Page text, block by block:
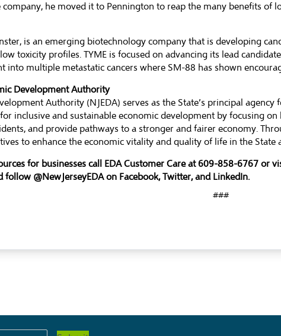
company, he moved it to Pennington to reap the many benefits
is an emerging biotechnology company that is developing
toxicity profiles. TYME is focused on advancing its lead
into multiple metastatic cancers where SM-88 has shown
Development Authority
Authority (NJEDA) serves as the State’s principal
inclusive and sustainable economic development by focusing
and provide pathways to a stronger and fairer economy.
to enhance the economic vitality and quality of life in the
for businesses call EDA Customer Care at 609-858-6767 or
follow @NewJerseyEDA on Facebook,Twitter, and LinkedIn.
###